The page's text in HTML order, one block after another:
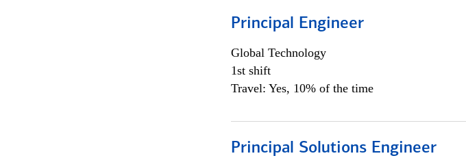
Principal Engineer
Global Technology
1st shift
Travel: Yes, 10% of the time
Principal Solutions Engineer